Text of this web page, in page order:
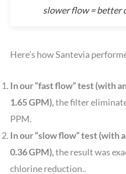
slower flow = better
Here’s how Santevia
In our “fast flow” test (with
1.65 GPM),the filter
PPM.
In our “slow flow” test (with
0.36 GPM),the result was
chlorine reduction..